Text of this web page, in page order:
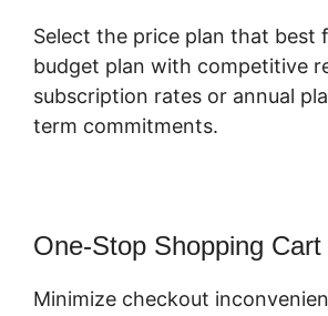
Select the price plan that best
budget plan with competitive
subscription rates or annual
term commitments.
One-Stop Shopping Cart
Minimize checkout